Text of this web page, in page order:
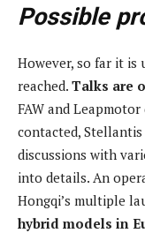
Possible
However, so far it is
reached. Talks are
FAW and
contacted,
discussions with
into details. An
Hongqi’s multiple
hybrid models in